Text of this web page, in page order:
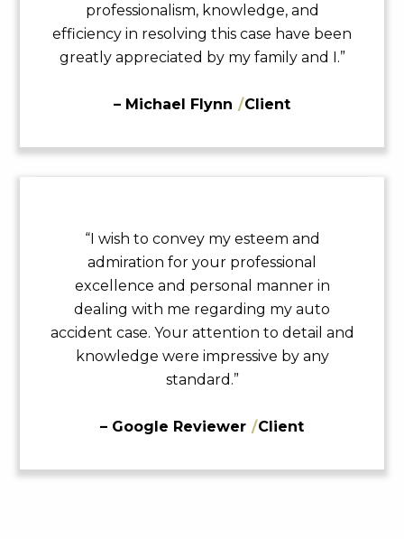
professionalism, knowledge, and
efficiency in resolving this case have been
greatly appreciated by my family and I.”
– Michael Flynn /Client
“I wish to convey my esteem and
admiration for your professional
excellence and personal manner in
dealing with me regarding my auto
accident case. Your attention to detail and
knowledge were impressive by any
standard.”
– Google Reviewer /Client